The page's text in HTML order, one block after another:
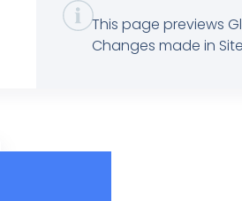
This page previews
Changes made in